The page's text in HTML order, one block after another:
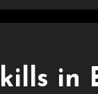
in